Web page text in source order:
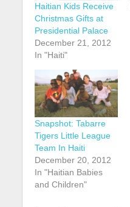
Haitian Kids Receive
Christmas Gifts at
Presidential Palace
December 21, 2012
In "Haiti"
Snapshot: Tabarre
Tigers Little League
Team In Haiti
December 20, 2012
In "Haitian Babies
and Children"